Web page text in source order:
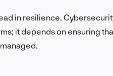
in resilience.
it depends on ensuring